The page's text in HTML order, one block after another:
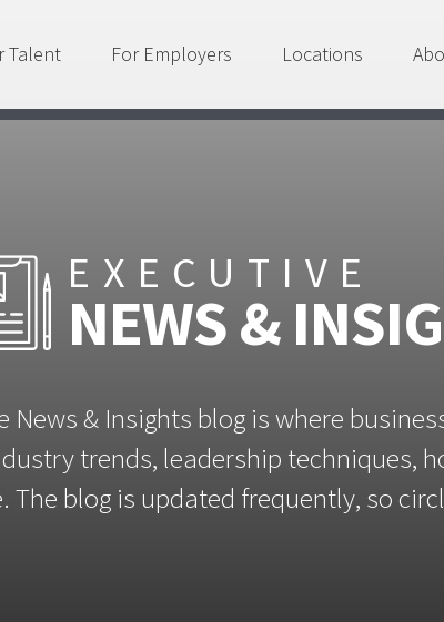
Talent For Employers Locations
EXECUTIVE
NEWS &
News & Insights blog is where
trends, leadership techniques,
The blog is updated frequently, so